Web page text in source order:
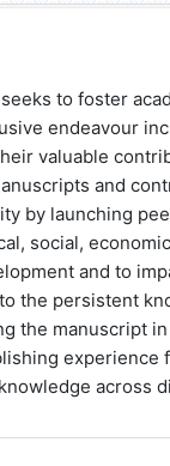
to foster
endeavour
valuable
and
by launching
social,
and to
the persistent
the manuscript
across